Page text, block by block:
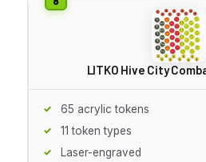
LITKO Hive City
65 acrylic tokens
11 token types
Laser-engraved